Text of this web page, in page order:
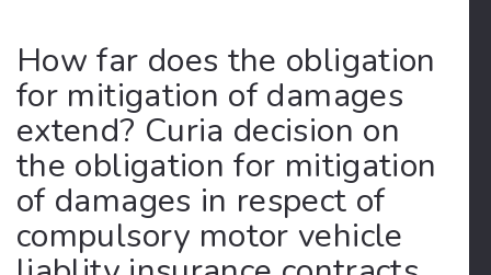
How far does the obligation
for mitigation of damages
extend? Curia decision on
the obligation for mitigation
of damages in respect of
compulsory motor vehicle